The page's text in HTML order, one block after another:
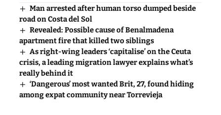
Man arrested after human torso dumped beside
road on Costa del Sol
Revealed: Possible cause of Benalmadena
apartment fire that killed two siblings
As right-wing leaders ‘capitalise’ on the Ceuta
crisis, a leading migration lawyer explains what’s
really behind it
‘Dangerous’ most wanted Brit, 27, found hiding
among expat community near Torrevieja